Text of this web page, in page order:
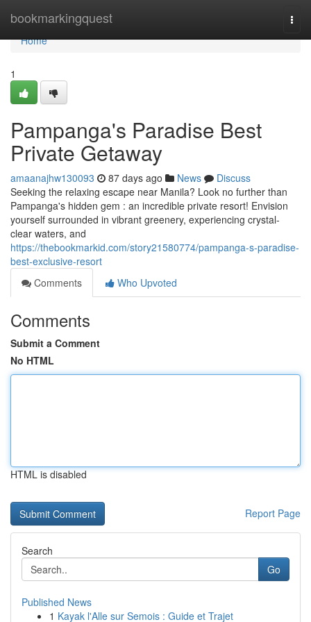
bookmarkingquest
Home
Home
1
Pampanga's Paradise Best
Private Getaway
amaanajhw130093 87 days ago News
Discuss
Seeking the relaxing escape near Manila? Look no further than
Pampanga's hidden gem : an incredible private resort! Envision
yourself surrounded in vibrant greenery, experiencing crystal-
clear waters, and
https://thebookmarkid.com/story21580774/pampanga-s-paradise-
best-exclusive-resort
Comments
Who Upvoted
Comments
Submit a Comment
No HTML
HTML is disabled
Report Page
Search
Go
Published News
1 Kayak l'Alle sur Semois : Guide et Trajet